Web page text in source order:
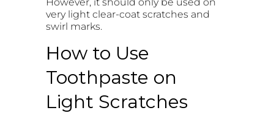
very light clear-coat scratches and
swirl marks.
How to Use
Toothpaste on
Light Scratches